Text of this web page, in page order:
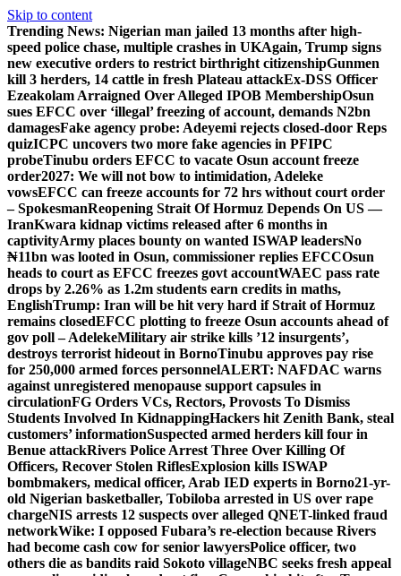
Skip to content
Trending News: Nigerian man jailed 13 months after high-
speed police chase, multiple crashes in UKAgain, Trump signs
new executive orders to restrict birthright citizenshipGunmen
kill 3 herders, 14 cattle in fresh Plateau attackEx-DSS Officer
Ezeakolam Arraigned Over Alleged IPOB MembershipOsun
sues EFCC over ‘illegal’ freezing of account, demands N2bn
damagesFake agency probe: Adeyemi rejects closed-door Reps
quizICPC uncovers two more fake agencies in PFIPC
probeTinubu orders EFCC to vacate Osun account freeze
order2027: We will not bow to intimidation, Adeleke
vowsEFCC can freeze accounts for 72 hrs without court order
– SpokesmanReopening Strait Of Hormuz Depends On US —
IranKwara kidnap victims released after 6 months in
captivityArmy places bounty on wanted ISWAP leadersNo
₦11bn was looted in Osun, commissioner replies EFCCOsun
heads to court as EFCC freezes govt accountWAEC pass rate
drops by 2.26% as 1.2m students earn credits in maths,
EnglishTrump: Iran will be hit very hard if Strait of Hormuz
remains closedEFCC plotting to freeze Osun accounts ahead of
gov poll – AdelekeMilitary air strike kills ’12 insurgents’,
destroys terrorist hideout in BornoTinubu approves pay rise
for 250,000 armed forces personnelALERT: NAFDAC warns
against unregistered menopause support capsules in
circulationFG Orders VCs, Rectors, Provosts To Dismiss
Students Involved In KidnappingHackers hit Zenith Bank, steal
customers’ informationSuspected armed herders kill four in
Benue attackRivers Police Arrest Three Over Killing Of
Officers, Recover Stolen RiflesExplosion kills ISWAP
bombmakers, medical officer, Arab IED experts in Borno21-yr-
old Nigerian basketballer, Tobiloba arrested in US over rape
chargeNIS arrests 12 suspects over alleged QNET-linked fraud
networkWike: I opposed Fubara’s re-election because Rivers
had become cash cow for senior lawyersPolice officer, two
others die as bandits raid Sokoto villageNBC seeks fresh appeal